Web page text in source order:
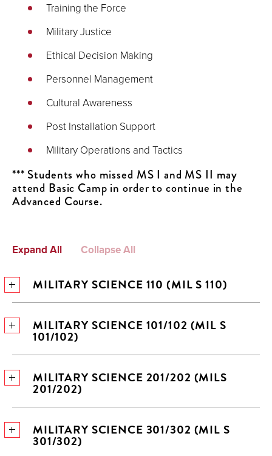
Training the Force
Military Justice
Ethical Decision Making
Personnel Management
Cultural Awareness
Post Installation Support
Military Operations and Tactics
*** Students who missed MS I and MS II may
attend Basic Camp in order to continue in the
Advanced Course.
Expand All Collapse All
MILITARY SCIENCE 110 (MIL S 110)
MILITARY SCIENCE 101/102 (MIL S
101/102)
MILITARY SCIENCE 201/202 (MILS
201/202)
MILITARY SCIENCE 301/302 (MIL S
301/302)